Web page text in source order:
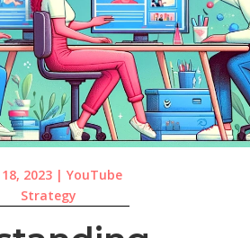
2023 |YouTube
Strategy